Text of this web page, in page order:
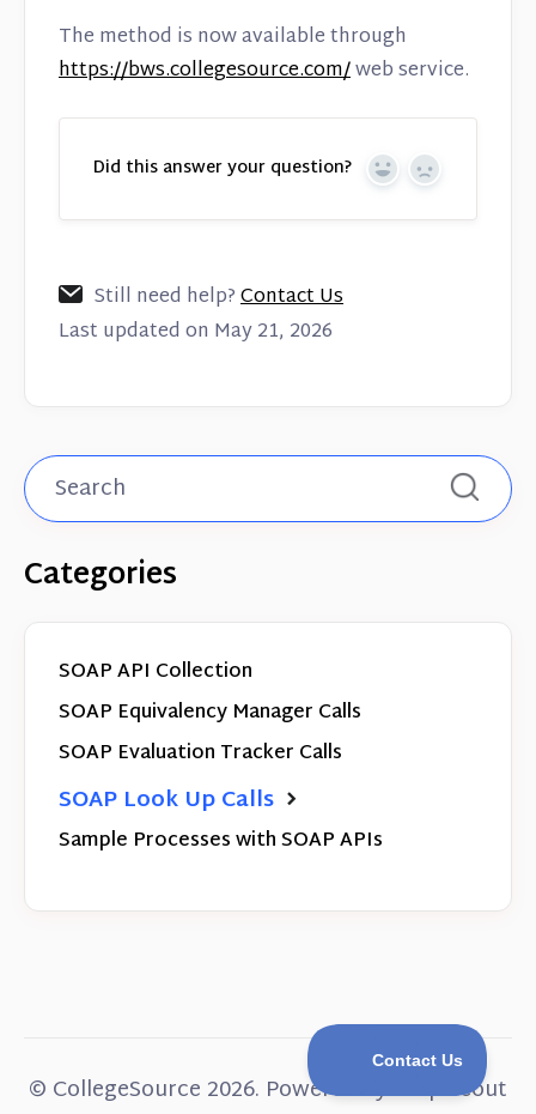
The method is now available through
https://bws.collegesource.com/web service.
Did this answer your question? Yes No
Still need help?Contact Us
Last updated on May 21, 2026
Categories
SOAP API Collection
SOAP Equivalency Manager Calls
SOAP Evaluation Tracker Calls
SOAP Look Up Calls
Sample Processes with SOAP APIs
© CollegeSource 2026. Powered byHelp Scout